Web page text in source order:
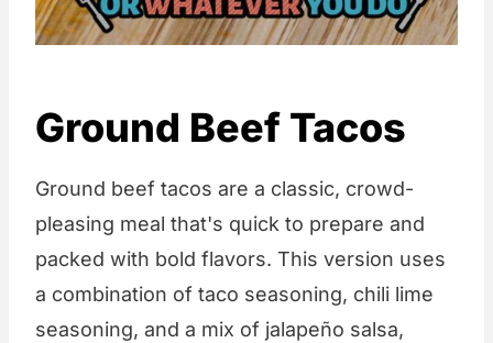
Ground Beef Tacos
Ground beef tacos are a classic, crowd-
pleasing meal that's quick to prepare and
packed with bold flavors. This version uses
a combination of taco seasoning, chili lime
seasoning, and a mix of jalapeño salsa,